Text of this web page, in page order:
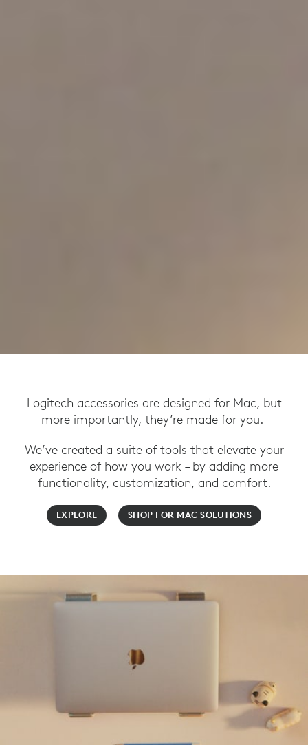
Logitech accessories are designed for Mac, but
more importantly, they’re made for you.
We’ve created a suite of tools that elevate your
experience of how you work – by adding more
functionality, customization, and comfort.
EXPLORE SHOP FOR MAC SOLUTIONS